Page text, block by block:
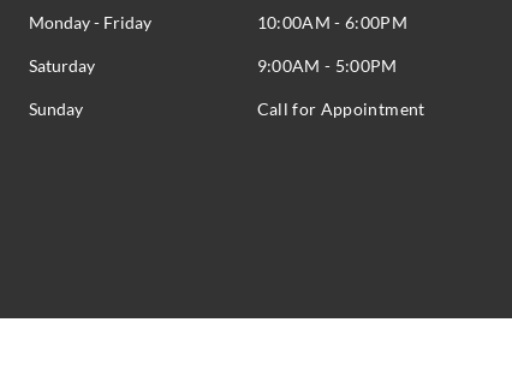
Monday - Friday 10:00AM - 6:00PM
Saturday 9:00AM - 5:00PM
Sunday Call for Appointment